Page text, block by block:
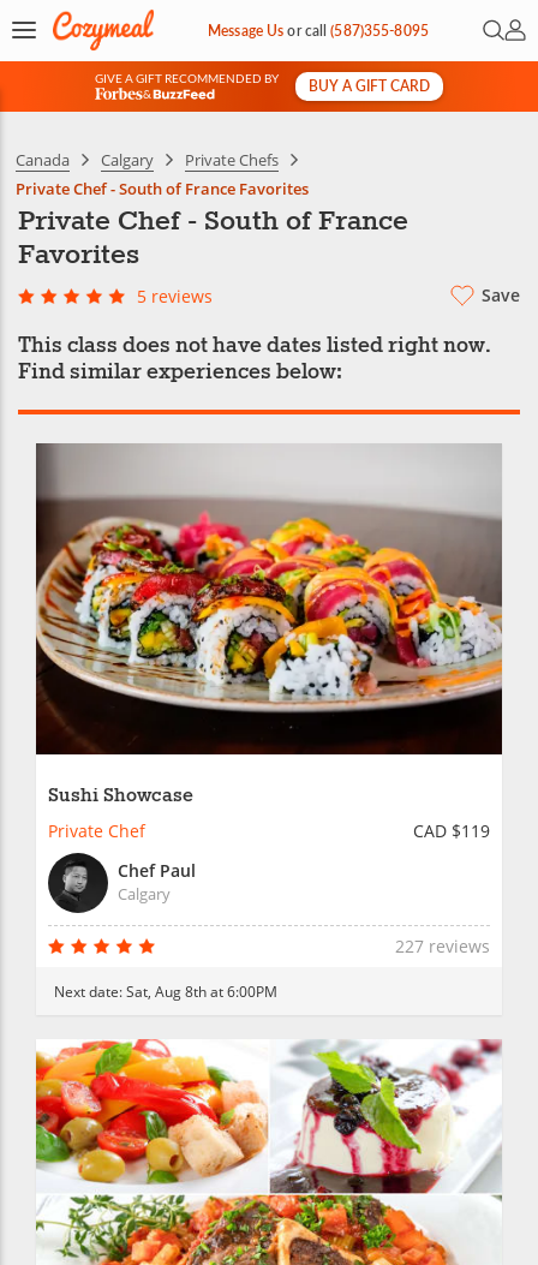
Message Usorcall(587)355-8095 Open
My
GIVE A GIFT RECOMMENDED BY
&
BUY A GIFT CARD
Canada Calgary
Private Chefs
Private Chef - South of France Favorites
Private Chef - South of France
Favorites
5 reviews Save
This class does not have dates listed right now.
Find similar experiences below:
Sushi Showcase
Private Chef
CAD $119
Chef Paul
Calgary
227 reviews
Next date:Sat, Aug 8th at 6:00PM